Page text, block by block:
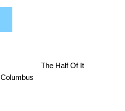
Columbus
The Half Of It